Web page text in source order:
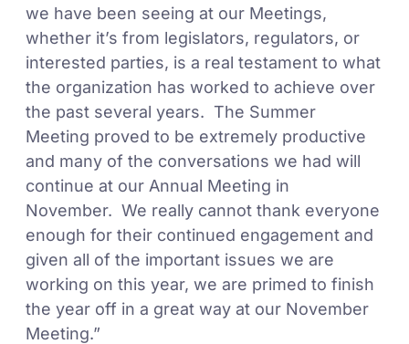
we have been seeing at our Meetings,
whether it’s from legislators, regulators, or
interested parties, is a real testament to what
the organization has worked to achieve over
the past several years. The Summer
Meeting proved to be extremely productive
and many of the conversations we had will
continue at our Annual Meeting in
November. We really cannot thank everyone
enough for their continued engagement and
given all of the important issues we are
working on this year, we are primed to finish
the year off in a great way at our November
Meeting.”